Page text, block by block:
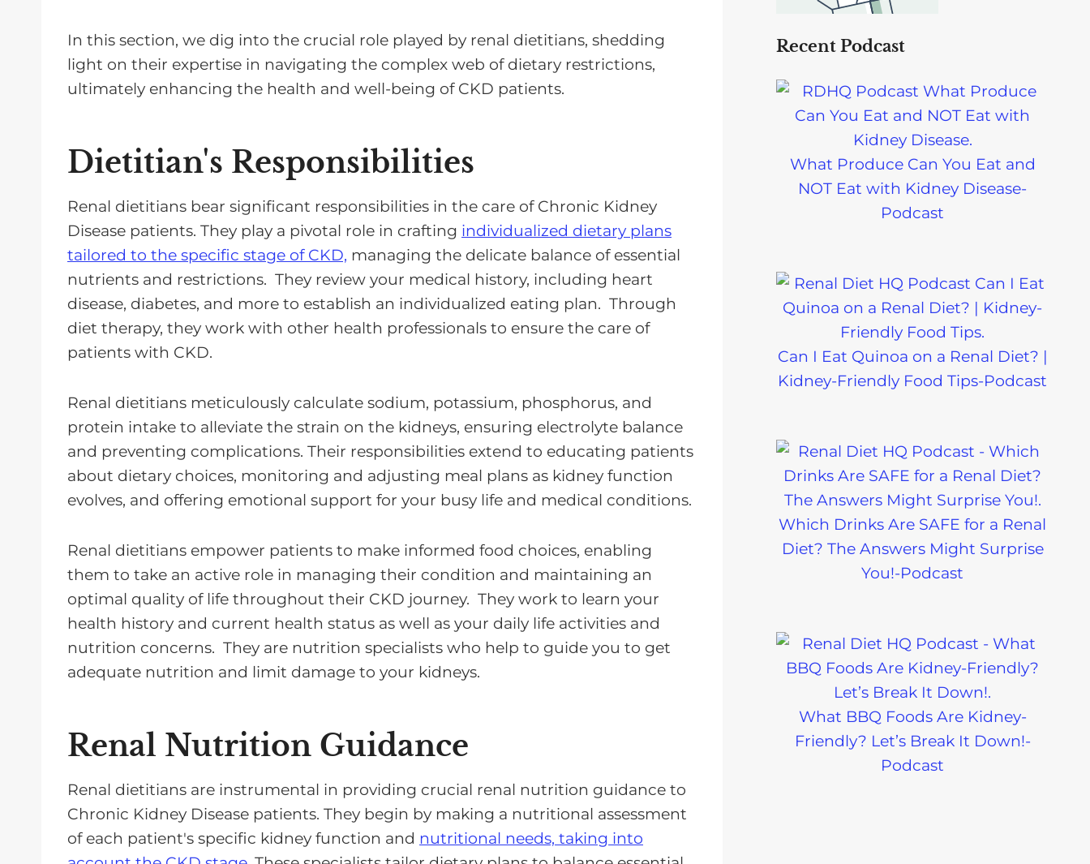
In this section, we dig into the crucial role played by renal dietitians, shedding
light on their expertise in navigating the complex web of dietary restrictions,
ultimately enhancing the health and well-being of CKD patients.
Dietitian's Responsibilities
Renal dietitians bear significant responsibilities in the care of Chronic Kidney
Disease patients. They play a pivotal role in crafting individualized dietary plans
tailored to the specific stage of CKD, managing the delicate balance of essential
nutrients and restrictions. They review your medical history, including heart
disease, diabetes, and more to establish an individualized eating plan. Through
diet therapy, they work with other health professionals to ensure the care of
patients with CKD.
Renal dietitians meticulously calculate sodium, potassium, phosphorus, and
protein intake to alleviate the strain on the kidneys, ensuring electrolyte balance
and preventing complications. Their responsibilities extend to educating patients
about dietary choices, monitoring and adjusting meal plans as kidney function
evolves, and offering emotional support for your busy life and medical conditions.
Renal dietitians empower patients to make informed food choices, enabling
them to take an active role in managing their condition and maintaining an
optimal quality of life throughout their CKD journey. They work to learn your
health history and current health status as well as your daily life activities and
nutrition concerns. They are nutrition specialists who help to guide you to get
adequate nutrition and limit damage to your kidneys.
Renal Nutrition Guidance
Renal dietitians are instrumental in providing crucial renal nutrition guidance to
Chronic Kidney Disease patients. They begin by making a nutritional assessment
of each patient's specific kidney function and nutritional needs, taking into
Recent Podcast
What Produce Can You Eat and
NOT Eat with Kidney Disease-
Podcast
Can I Eat Quinoa on a Renal Diet? |
Kidney-Friendly Food Tips-Podcast
Which Drinks Are SAFE for a Renal
Diet? The Answers Might Surprise
You!-Podcast
What BBQ Foods Are Kidney-
Friendly? Let’s Break It Down!-
Podcast